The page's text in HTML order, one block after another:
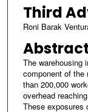
Third
Roni Barak
Abstract
The warehousing
component of the
than 200,000
overhead
These exposures